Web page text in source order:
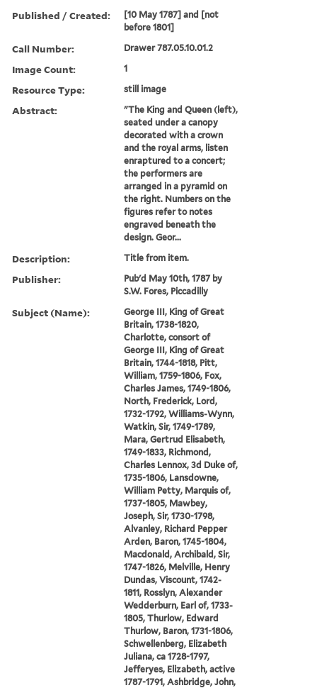
Published / Created:
[10 May 1787] and [not
before 1801]
Call Number: Drawer 787.05.10.01.2
Image Count: 1
Resource Type: still image
Abstract:
"The King and Queen (left),
seated under a canopy
decorated with a crown
and the royal arms, listen
enraptured to a concert;
the performers are
arranged in a pyramid on
the right. Numbers on the
figures refer to notes
engraved beneath the
design. Geor...
Description: Title from item.
Publisher:
Pub'd May 10th, 1787 by
S.W. Fores, Piccadilly
Subject (Name):
George III, King of Great
Britain, 1738-1820,
Charlotte, consort of
George III, King of Great
Britain, 1744-1818, Pitt,
William, 1759-1806, Fox,
Charles James, 1749-1806,
North, Frederick, Lord,
1732-1792, Williams-Wynn,
Watkin, Sir, 1749-1789,
Mara, Gertrud Elisabeth,
1749-1833, Richmond,
Charles Lennox, 3d Duke of,
1735-1806, Lansdowne,
William Petty, Marquis of,
1737-1805, Mawbey,
Joseph, Sir, 1730-1798,
Alvanley, Richard Pepper
Arden, Baron, 1745-1804,
Macdonald, Archibald, Sir,
1747-1826, Melville, Henry
Dundas, Viscount, 1742-
1811, Rosslyn, Alexander
Wedderburn, Earl of, 1733-
1805, Thurlow, Edward
Thurlow, Baron, 1731-1806,
Schwellenberg, Elizabeth
Juliana, ca 1728-1797,
Jefferyes, Elizabeth, active
1787-1791, Ashbridge, John,